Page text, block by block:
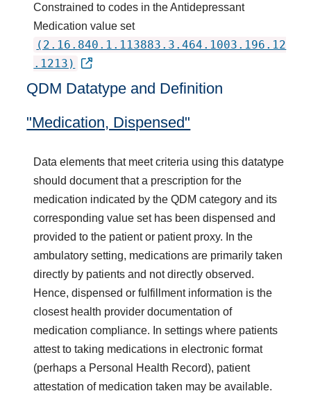
Constrained to codes in the Antidepressant
Medication value set
(2.16.840.1.113883.3.464.1003.196.12
.1213)
QDM Datatype and Definition
"Medication, Dispensed"
Data elements that meet criteria using this datatype
should document that a prescription for the
medication indicated by the QDM category and its
corresponding value set has been dispensed and
provided to the patient or patient proxy. In the
ambulatory setting, medications are primarily taken
directly by patients and not directly observed.
Hence, dispensed or fulfillment information is the
closest health provider documentation of
medication compliance. In settings where patients
attest to taking medications in electronic format
(perhaps a Personal Health Record), patient
attestation of medication taken may be available.